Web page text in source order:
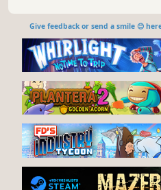
Give feedback or send a smile 😊